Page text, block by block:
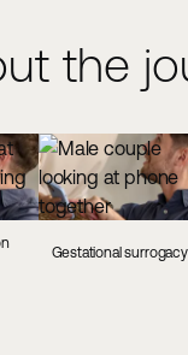
the
Gestational surrogacy